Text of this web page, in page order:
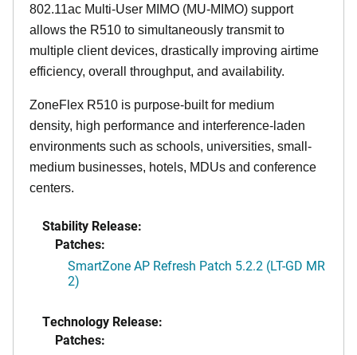
802.11ac Multi-User MIMO (MU-MIMO) support
allows the R510 to simultaneously transmit to
multiple client devices, drastically improving airtime
efficiency, overall throughput, and availability.
ZoneFlex R510 is purpose-built for medium
density, high performance and interference-laden
environments such as schools, universities, small-
medium businesses, hotels, MDUs and conference
centers.
Stability Release:
Patches:
SmartZone AP Refresh Patch 5.2.2 (LT-GD MR
2)
Technology Release:
Patches: